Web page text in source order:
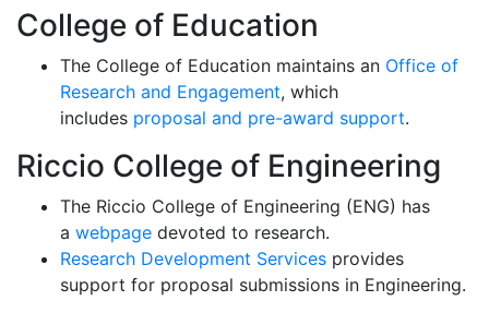
College of Education
The College of Education maintains an Office of
Research and Engagement, which
includes proposal and pre-award support.
Riccio College of Engineering
The Riccio College of Engineering (ENG) has
a webpage devoted to research.
Research Development Services provides
support for proposal submissions in Engineering.